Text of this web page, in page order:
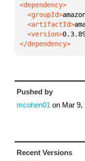
  <groupId>
  <artifactId>
  <version>
</dependency>
Pushed by
mcohen01 on Mar 9,
Recent Versions